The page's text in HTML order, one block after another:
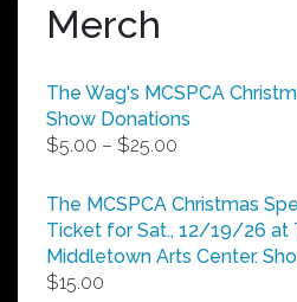
Merch
The Wag's MCSPCA
Show Donations
$5.00 – $25.00
$5.00
through
$25.00
The MCSPCA Christmas
Ticket for Sat., 12/19/26 at
Middletown Arts Center.
$15.00